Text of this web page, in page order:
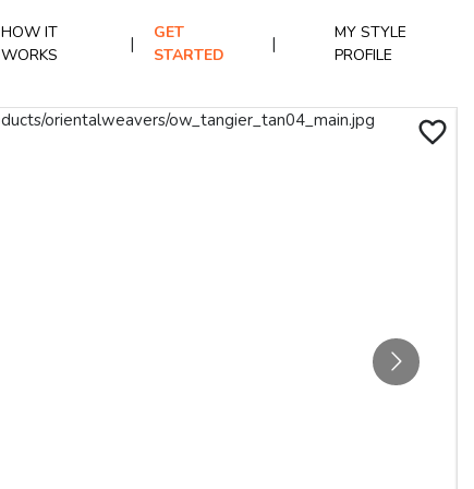
HOW IT
WORKS
|
GET
STARTED
|
MY STYLE
PROFILE